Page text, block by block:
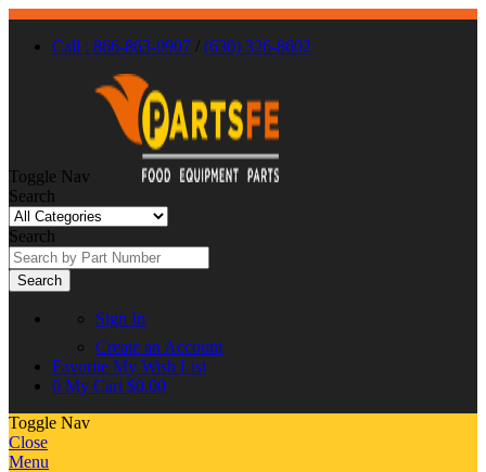
Call : 866-863-0907 / (630) 326-8602
Toggle Nav
Search
Search
Search
Sign In
Create an Account
Favorite My Wish List
0 My Cart $0.00
Toggle Nav
Close
Menu